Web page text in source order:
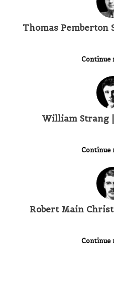
Thomas Pemberton
Continue
William Strang
Continue
Robert Main
Continue